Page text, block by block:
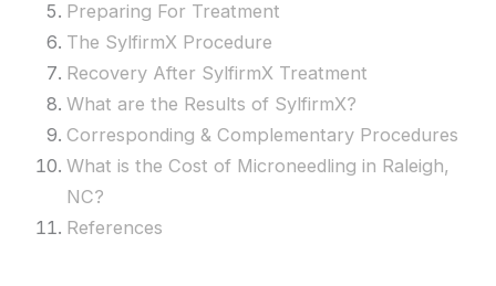
Preparing For Treatment
The SylfirmX Procedure
Recovery After SylfirmX Treatment
What are the Results of SylfirmX?
Corresponding & Complementary Procedures
What is the Cost of Microneedling in Raleigh,
NC?
References